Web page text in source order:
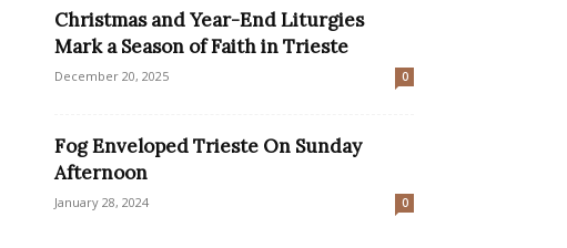
Christmas and Year-End Liturgies
Mark a Season of Faith in Trieste
December 20, 2025 0
Fog Enveloped Trieste On Sunday
Afternoon
January 28, 2024 0